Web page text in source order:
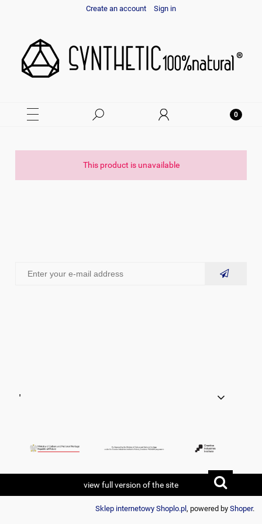
Create an account Sign in
This product is unavailable
'
view full version of the site
Sklep internetowy Shoplo.pl, powered by Shoper.